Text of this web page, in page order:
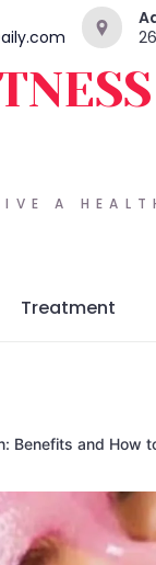
A
Treatment
Benefits and How